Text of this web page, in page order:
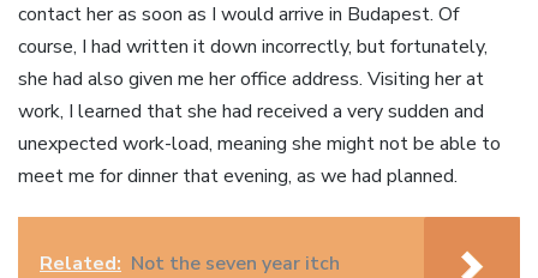
contact her as soon as I would arrive in Budapest. Of
course, I had written it down incorrectly, but fortunately,
she had also given me her office address. Visiting her at
work, I learned that she had received a very sudden and
unexpected work-load, meaning she might not be able to
meet me for dinner that evening, as we had planned.
Related: Not the seven year itch